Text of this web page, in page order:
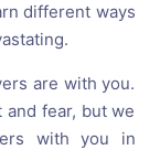
different ways
are with you.
fear, but we
with you in